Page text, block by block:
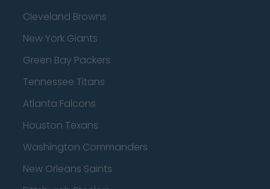
Cleveland Browns
New York Giants
Green Bay Packers
Tennessee Titans
Atlanta Falcons
Houston Texans
Washington Commanders
New Orleans Saints